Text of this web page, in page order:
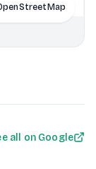
all on Google